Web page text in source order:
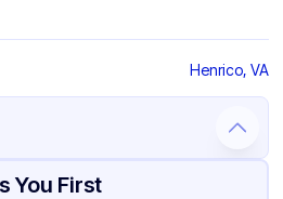
Henrico, VA
Certifications & Testing
You First